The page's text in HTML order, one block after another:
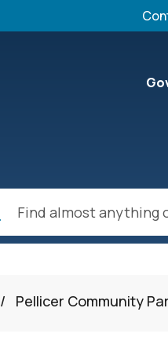
/ Pellicer Community